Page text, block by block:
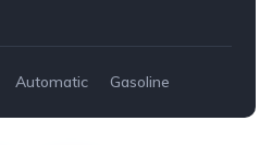
Automatic Gasoline